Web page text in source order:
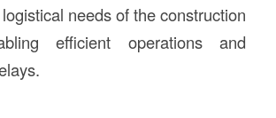
needs of the construction
efficient operations and